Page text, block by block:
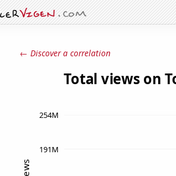
← Discover a correlation